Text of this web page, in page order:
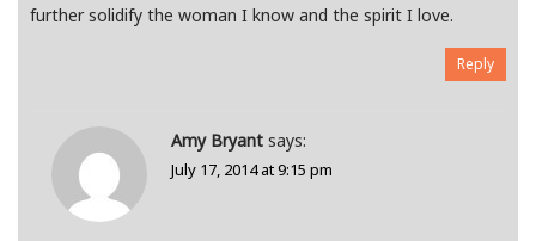
further solidify the woman I know and the spirit I love.
Reply
Amy Bryant says:
July 17, 2014 at 9:15 pm